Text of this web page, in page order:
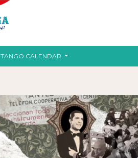
TANGO CALENDAR